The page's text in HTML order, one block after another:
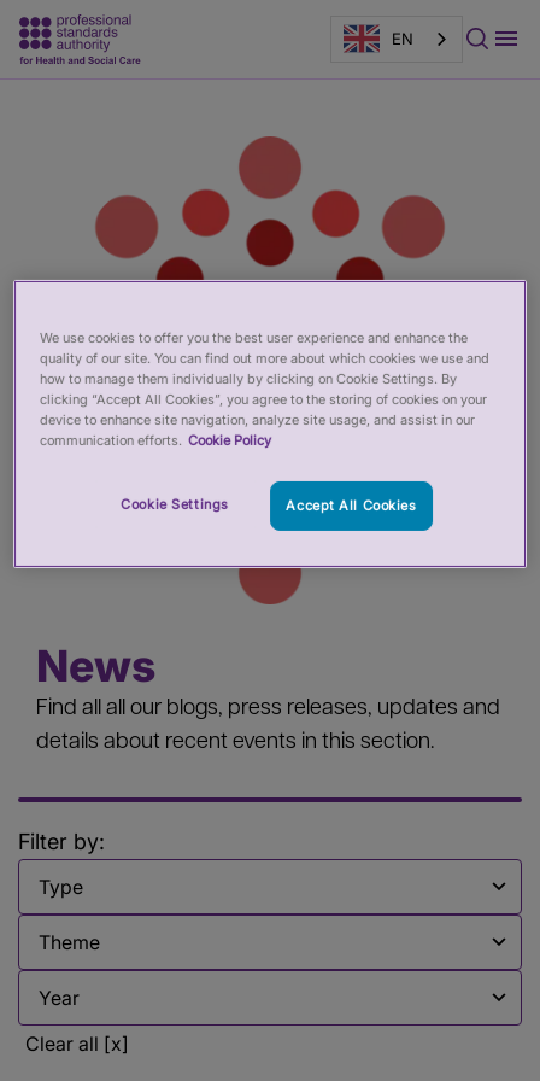
EN
News
Find all all our blogs, press releases, updates and
details about recent events in this section.
Filter by:
Filter by
Clear all [x]
We use cookies to offer you the best user experience and enhance the
quality of our site. You can find out more about which cookies we use and
how to manage them individually by clicking on Cookie Settings. By
clicking “Accept All Cookies”, you agree to the storing of cookies on your
device to enhance site navigation, analyze site usage, and assist in our
communication efforts. Cookie Policy
Cookie Settings Accept All Cookies